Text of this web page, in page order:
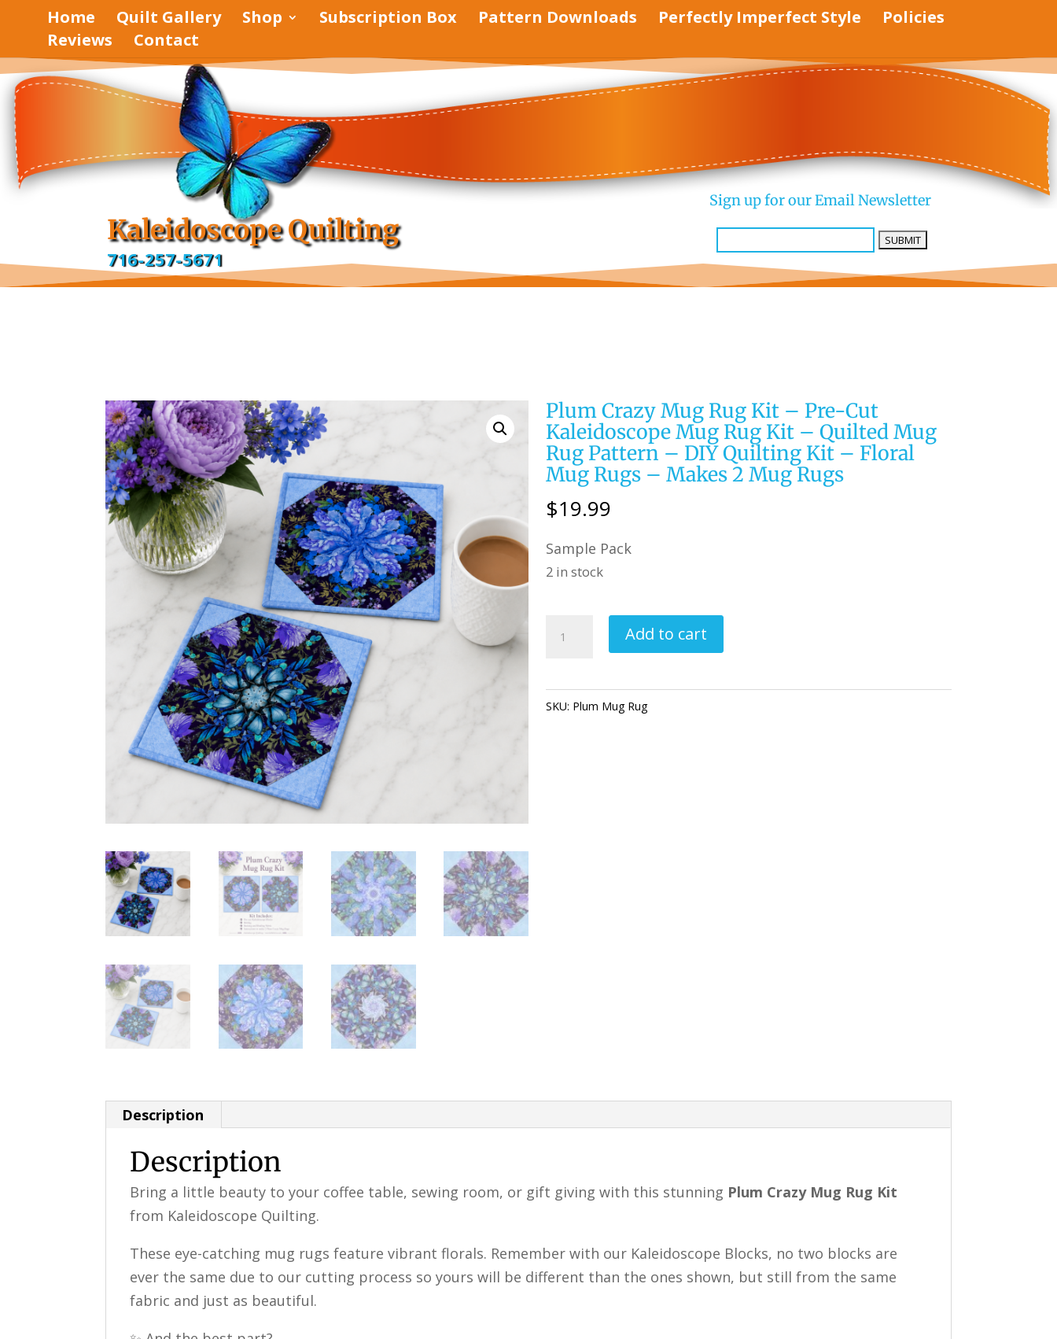
Home Quilt Gallery Shop Subscription Box Pattern Downloads Perfectly Imperfect Style
Policies
Reviews
Contact
Kaleidoscope Quilting
716-257-5671
Sign up for our Email Newsletter
Plum Crazy Mug Rug Kit – Pre-Cut
Kaleidoscope Mug Rug Kit – Quilted Mug
Rug Pattern – DIY Quilting Kit – Floral
Mug Rugs – Makes 2 Mug Rugs
$19.99
Sample Pack
2 in stock
Kit
Rugs
2
Mug
Add to cart
SKU: Plum Mug Rug
Description
Description
Bring a little beauty to your coffee table, sewing room, or gift giving with this stunning Plum Crazy Mug Rug Kit
from Kaleidoscope Quilting.
These eye-catching mug rugs feature vibrant florals. Remember with our Kaleidoscope Blocks, no two blocks are
ever the same due to our cutting process so yours will be different than the ones shown, but still from the same
fabric and just as beautiful.